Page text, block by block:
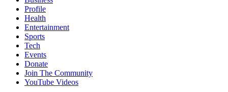
Profile
Health
Entertainment
Sports
Tech
Events
Donate
Join The Community
YouTube Videos